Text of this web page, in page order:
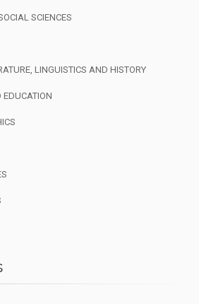
SCIENCES
LINGUISTICS AND HISTORY
EDUCATION